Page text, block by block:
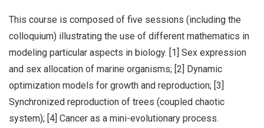
This course is composed of five sessions (including the
colloquium) illustrating the use of different mathematics in
modeling particular aspects in biology. [1] Sex expression
and sex allocation of marine organisms; [2] Dynamic
optimization models for growth and reproduction; [3]
Synchronized reproduction of trees (coupled chaotic
system); [4] Cancer as a mini-evolutionary process.